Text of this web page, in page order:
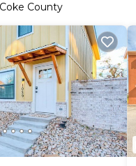
County